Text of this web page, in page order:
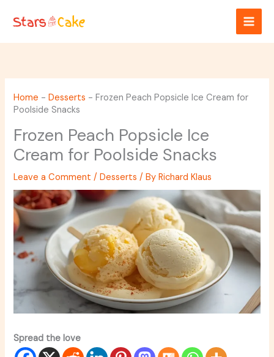
Home -Desserts -Frozen Peach Popsicle Ice Cream for
Poolside Snacks
Frozen Peach Popsicle Ice
Cream for Poolside Snacks
Leave a Comment /Desserts / ByRichard Klaus
Spread the love